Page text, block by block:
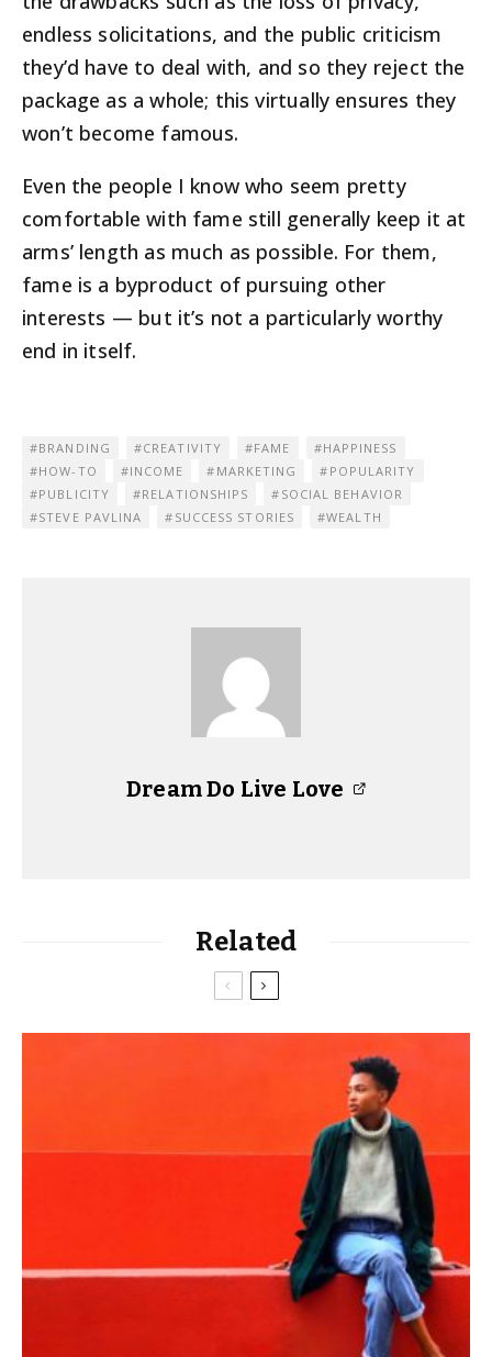
endless solicitations, and the public criticism
they’d have to deal with, and so they reject the
package as a whole; this virtually ensures they
won’t become famous.
Even the people I know who seem pretty
comfortable with fame still generally keep it at
arms’ length as much as possible. For them,
fame is a byproduct of pursuing other
interests — but it’s not a particularly worthy
end in itself.
BRANDING CREATIVITY FAME
HAPPINESS
HOW-TO
INCOME MARKETING
POPULARITY
PUBLICITY
RELATIONSHIPS
SOCIAL BEHAVIOR
STEVE PAVLINA
SUCCESS STORIES WEALTH
Dream Do Live Love
Related